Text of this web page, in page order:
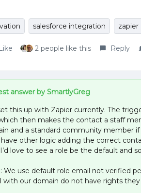
salesforce integration zapier
Like 2 people like this Reply
answer by SmartlyGreg
this up with Zapier currently. The
then makes the contact a staff
and a standard community member
other logic adding the correct
love to see a role be the default and
We use default role email not verified
with our domain do not have rights they